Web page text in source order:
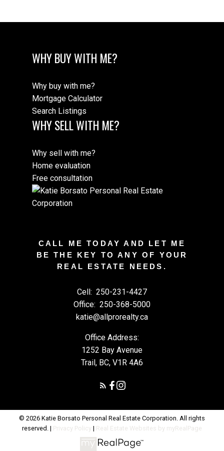
WHY BUY WITH ME?
Why buy with me?
Mortgage Calculator
Search Listings
WHY SELL WITH ME?
Why sell with me?
Home evaluation
Free consultation
CALL ME TODAY AND LET ME
BE THE KEY TO ANY OF YOUR
REAL ESTATE NEEDS.
Cell: 250-231-4427
Office: 250-368-5000
katie@allprorealty.ca
Office Address:
1252 Bay Avenue
Trail, BC, V1R 4A6
© 2026 Katie Borsato Personal Real Estate Corporation. All rights
reserved. | Privacy Policy | Real Estate Websites by myRealPage